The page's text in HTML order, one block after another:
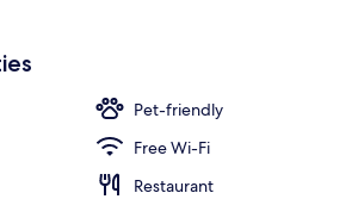
Pet-friendly
Free Wi-Fi
Restaurant